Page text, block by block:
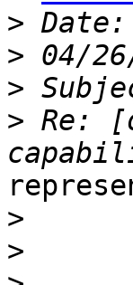
>
>
>
> Re:
>
>